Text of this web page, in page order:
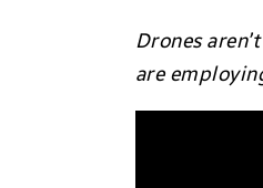
Drones
are